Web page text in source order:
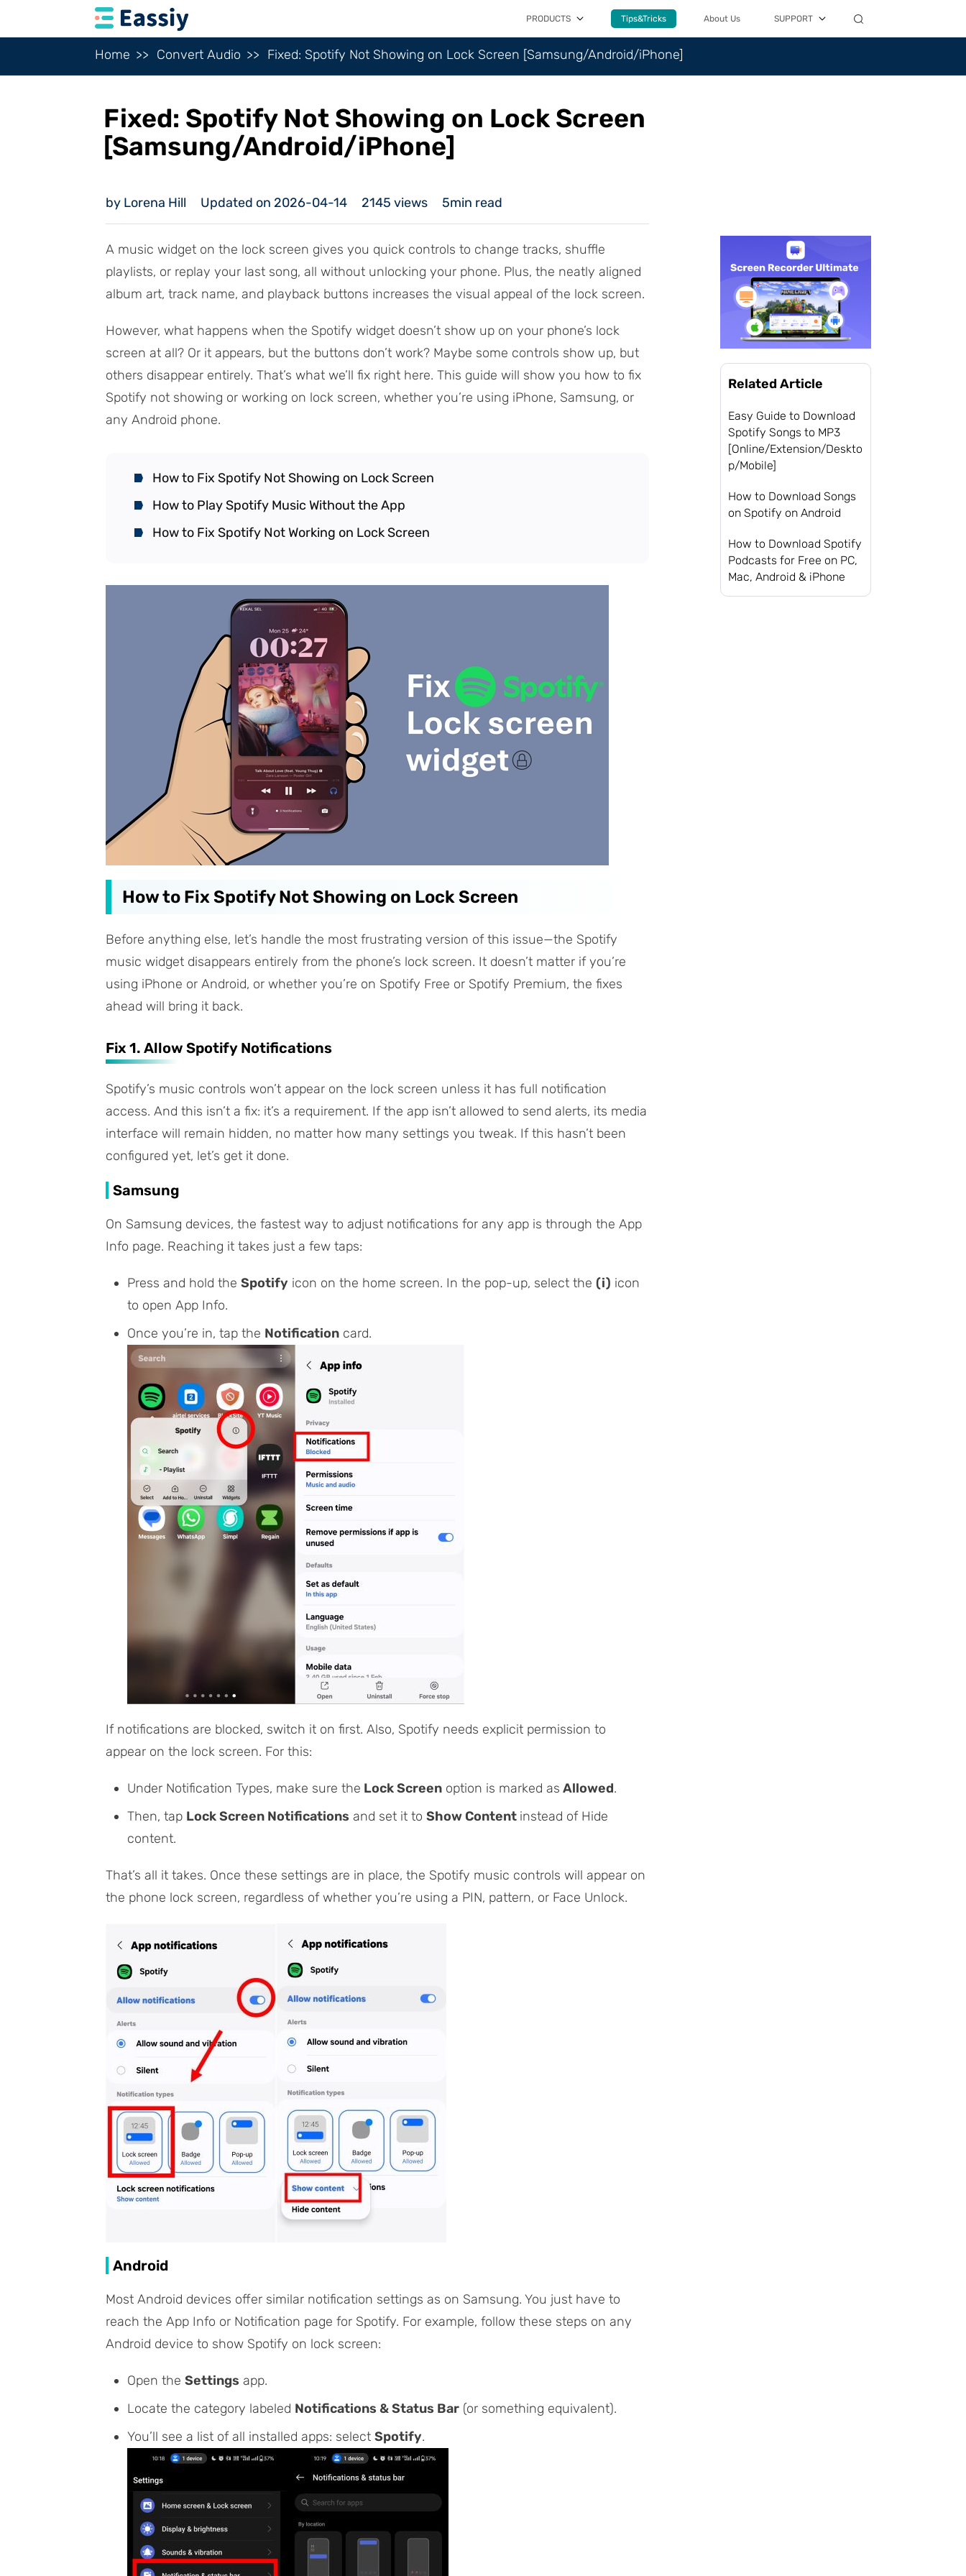
PRODUCTS Tips&Tricks About Us SUPPORT
Home Convert Audio Fixed: Spotify Not Showing on Lock Screen [Samsung/Android/iPhone]
Fixed: Spotify Not Showing on Lock Screen
[Samsung/Android/iPhone]
by Lorena Hill Updated on 2026-04-14 2145 views 5min read
A music widget on the lock screen gives you quick controls to change tracks, shuffle
playlists, or replay your last song, all without unlocking your phone. Plus, the neatly aligned
album art, track name, and playback buttons increases the visual appeal of the lock screen.
However, what happens when the Spotify widget doesn’t show up on your phone’s lock
screen at all? Or it appears, but the buttons don’t work? Maybe some controls show up, but
others disappear entirely. That’s what we’ll fix right here. This guide will show you how to fix
Spotify not showing or working on lock screen, whether you’re using iPhone, Samsung, or
any Android phone.
How to Fix Spotify Not Showing on Lock Screen
How to Play Spotify Music Without the App
How to Fix Spotify Not Working on Lock Screen
How to Fix Spotify Not Showing on Lock Screen
Before anything else, let’s handle the most frustrating version of this issue—the Spotify
music widget disappears entirely from the phone’s lock screen. It doesn’t matter if you’re
using iPhone or Android, or whether you’re on Spotify Free or Spotify Premium, the fixes
ahead will bring it back.
Fix 1. Allow Spotify Notifications
Spotify’s music controls won’t appear on the lock screen unless it has full notification
access. And this isn’t a fix: it’s a requirement. If the app isn’t allowed to send alerts, its media
interface will remain hidden, no matter how many settings you tweak. If this hasn’t been
configured yet, let’s get it done.
Samsung
On Samsung devices, the fastest way to adjust notifications for any app is through the App
Info page. Reaching it takes just a few taps:
Press and hold the Spotify icon on the home screen. In the pop-up, select the (i) icon
to open App Info.
Once you’re in, tap the Notification card.
If notifications are blocked, switch it on first. Also, Spotify needs explicit permission to
appear on the lock screen. For this:
Under Notification Types, make sure the Lock Screen option is marked as Allowed.
Then, tap Lock Screen Notifications and set it to Show Content instead of Hide
content.
That’s all it takes. Once these settings are in place, the Spotify music controls will appear on
the phone lock screen, regardless of whether you’re using a PIN, pattern, or Face Unlock.
Android
Most Android devices offer similar notification settings as on Samsung. You just have to
reach the App Info or Notification page for Spotify. For example, follow these steps on any
Android device to show Spotify on lock screen:
Open the Settings app.
Locate the category labeled Notifications & Status Bar (or something equivalent).
You’ll see a list of all installed apps: select Spotify.
Related Article
Easy Guide to Download
Spotify Songs to MP3
[Online/Extension/Deskto
p/Mobile]
How to Download Songs
on Spotify on Android
How to Download Spotify
Podcasts for Free on PC,
Mac, Android & iPhone